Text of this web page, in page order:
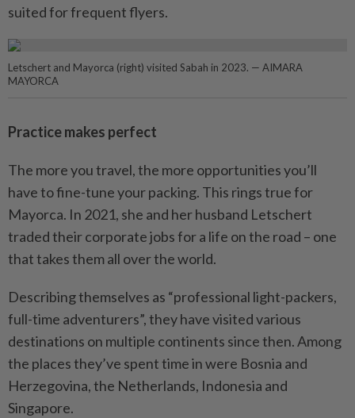
suited for frequent flyers.
Letschert and Mayorca (right) visited Sabah in 2023. — AIMARA
MAYORCA
Practice makes perfect
The more you travel, the more opportunities you’ll
have to fine-tune your packing. This rings true for
Mayorca. In 2021, she and her husband Letschert
traded their corporate jobs for a life on the road – one
that takes them all over the world.
Describing themselves as “professional light-packers,
full-time adventurers”, they have visited various
destinations on multiple continents since then. Among
the places they’ve spent time in were Bosnia and
Herzegovina, the Netherlands, Indonesia and
Singapore.